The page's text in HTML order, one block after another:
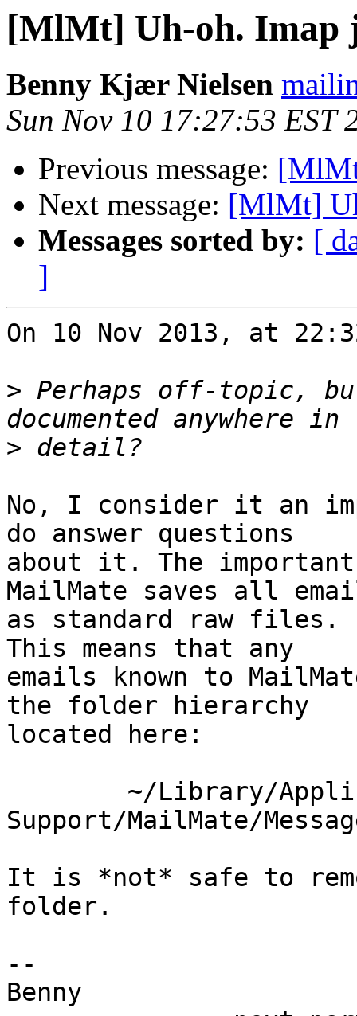
[MlMt] Uh-oh. Imap
Benny Kjær Nielsen
Sun Nov 10 17:27:53 EST
Previous message:
Next message: [MlMt]
Messages sorted by: [
]
On 10 Nov 2013, at
> Perhaps off-topic,
>
No, I consider it an
do answer questions
about it. The
MailMate saves all
as standard raw
This means that any
emails known to
the folder hierarchy
located here:
Support/MailMate/
It is *not* safe to
folder.
--
Benny